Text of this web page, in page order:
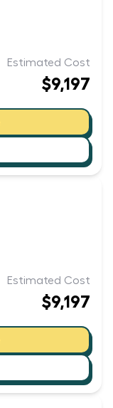
Estimated Cost
$9,197
Estimated Cost
$9,197